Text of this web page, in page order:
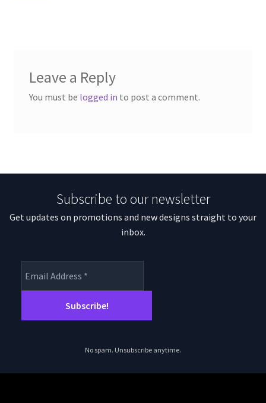
Leave a Reply
You must be logged in to post a comment.
Subscribe to our newsletter
Get updates on promotions and new designs straight to your
inbox.
No spam. Unsubscribe anytime.